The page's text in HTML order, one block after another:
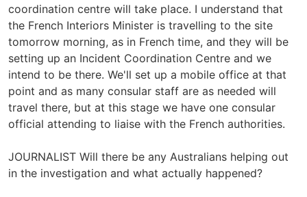
coordination centre will take place. I understand that
the French Interiors Minister is travelling to the site
tomorrow morning, as in French time, and they will be
setting up an Incident Coordination Centre and we
intend to be there. We'll set up a mobile office at that
point and as many consular staff are as needed will
travel there, but at this stage we have one consular
official attending to liaise with the French authorities.
JOURNALIST Will there be any Australians helping out
in the investigation and what actually happened?